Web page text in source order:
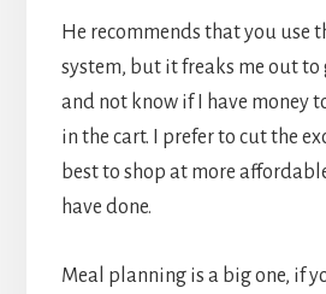
He recommends that you use
system, but it freaks me out to
and not know if I have money
in the cart. I prefer to cut the
best to shop at more
have done.
Meal planning is a big one, if